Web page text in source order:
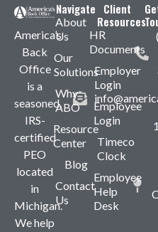
America’s
Back
Office
is a
seasoned,
IRS-
certified
PEO
located
in
Michigan.
We help
Navigate
About
Us
Our
Solutions
Why
ABO
Resource
Center
Blog
Contact
Us
Client
Resources
HR
Documents
Employer
Login
Employee
Login
Timeco
Clock
Employee
Help
Desk